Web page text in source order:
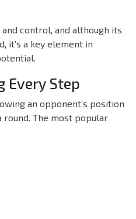
control, and although its
it’s a key element in
Every Step
an opponent’s position
round. The most popular